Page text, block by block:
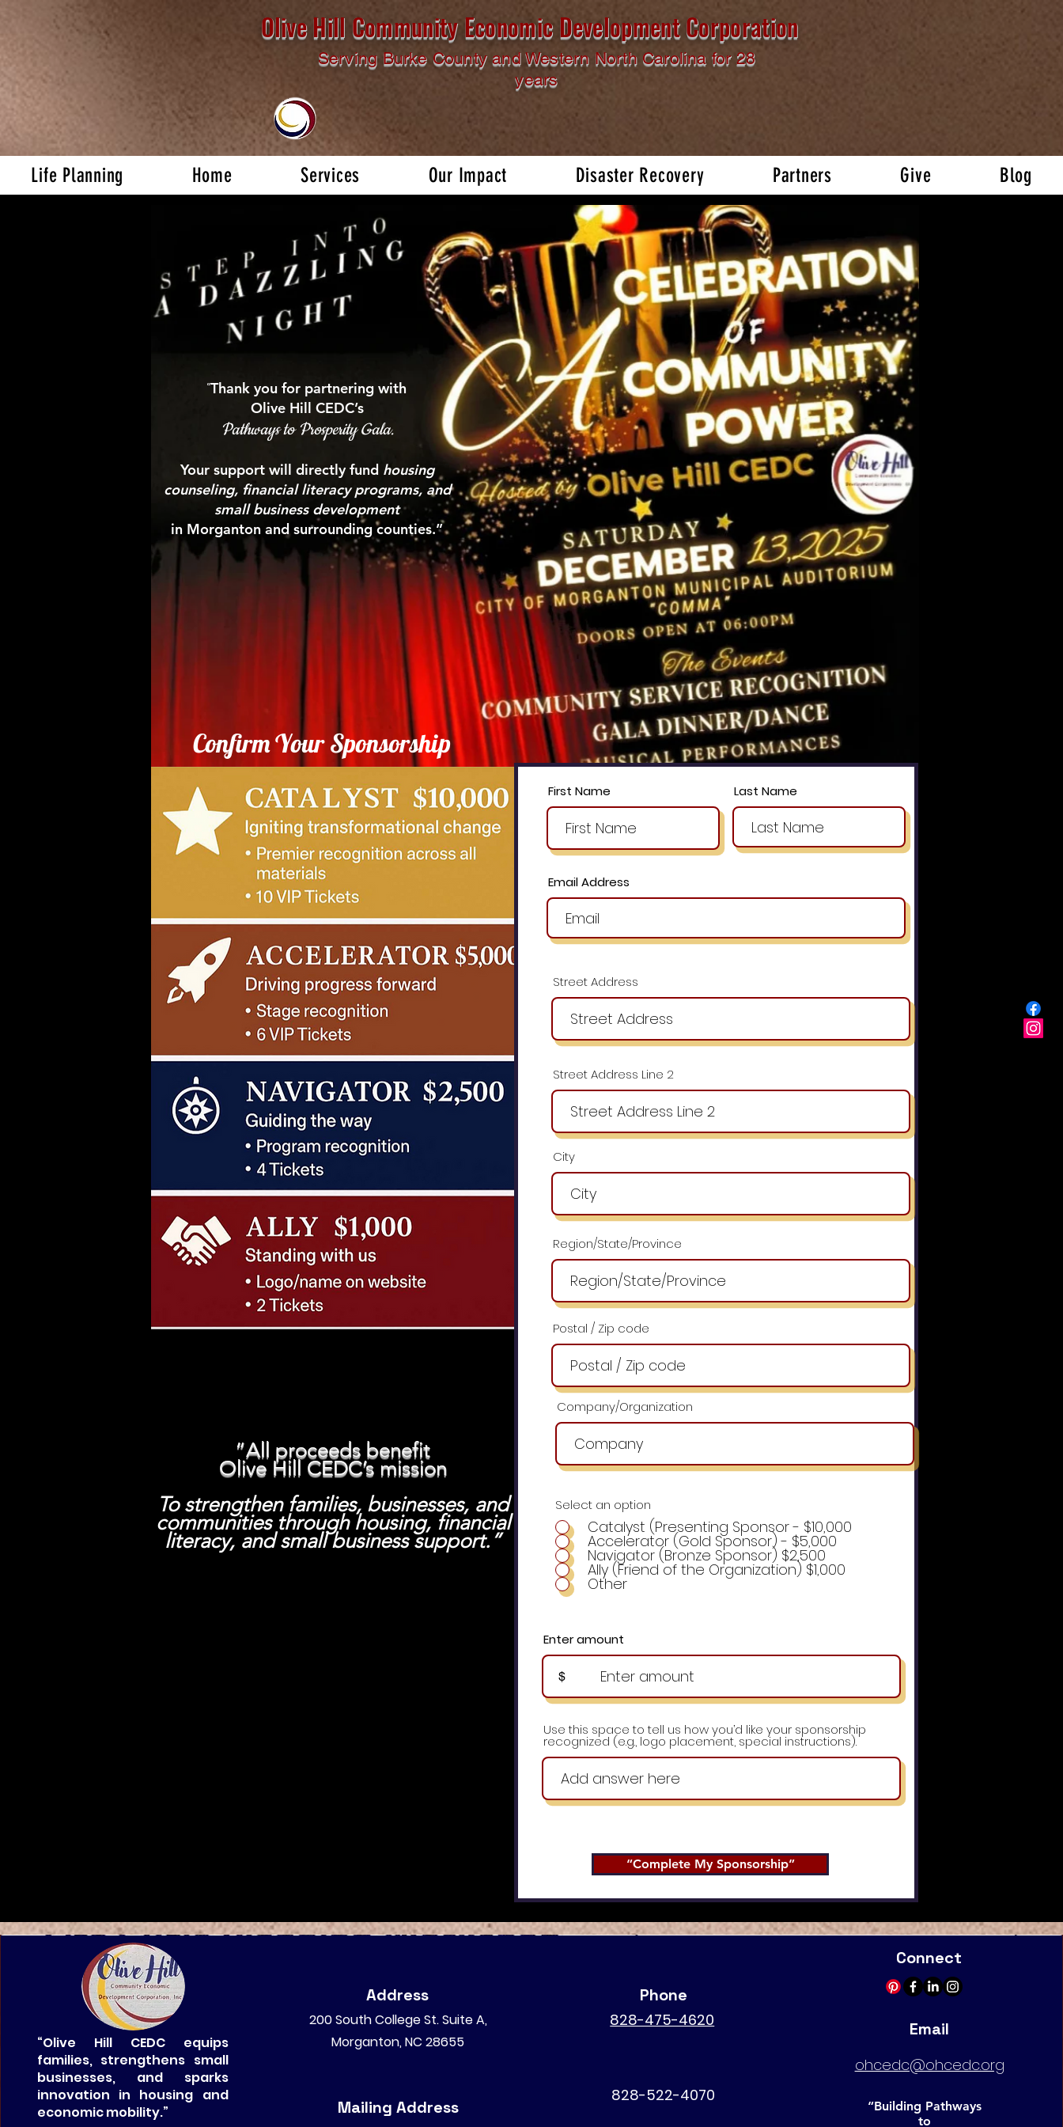
Olive Hill Community Economic Development Corporation
Serving Burke County and Western North Carolina for 28
years
Life Planning Home Services Our Impact Disaster Recovery Partners Give Blog
“Thank you for partnering with
Olive Hill CEDC’s
Pathways to Prosperity Gala.
Your support will directly fund housing
counseling, financial literacy programs, and
small business development
in Morganton and surrounding counties.”
Confirm Your Sponsorship
First Name Last Name
Email Address
Street Address
Street Address Line 2
City
Region/State/Province
Postal / Zip code
Company/Organization
Select an option
Catalyst (Presenting Sponsor - $10,000
Accelerator (Gold Sponsor) - $5,000
Navigator (Bronze Sponsor) $2,500
Ally (Friend of the Organization) $1,000
Other
Enter amount
$
Use this space to tell us how you’d like your sponsorship
recognized (e.g., logo placement, special instructions).
“Complete My Sponsorship”
“All proceeds benefit
Olive Hill CEDC’s mission
To strengthen families, businesses, and
communities through housing, financial
literacy, and small business support.”
“Olive Hill CEDC equips
families, strengthens small
businesses, and sparks
innovation in housing and
economic mobility.”
Address
200 South College St. Suite A,
Morganton, NC 28655
Mailing Address
Phone
828-475-4620
828-522-4070
Connect
Email
ohcedc@ohcedc.org
“Building Pathways
to